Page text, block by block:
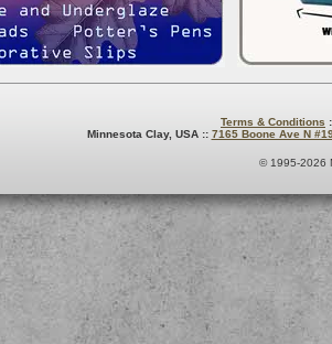
Terms & Conditions
Minnesota Clay, USA :: 7165 Boone Ave N
© 1995-2026